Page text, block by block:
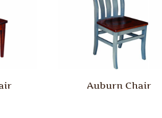
Auburn Chair